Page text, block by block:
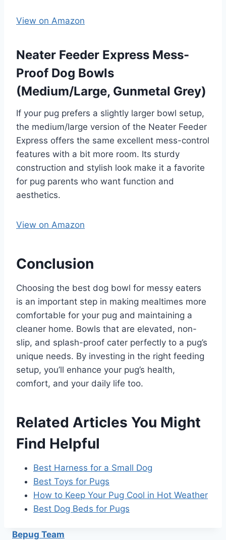
View on Amazon
Neater Feeder Express Mess-
Proof Dog Bowls
(Medium/Large, Gunmetal Grey)
If your pug prefers a slightly larger bowl setup,
the medium/large version of the Neater Feeder
Express offers the same excellent mess-control
features with a bit more room. Its sturdy
construction and stylish look make it a favorite
for pug parents who want function and
aesthetics.
View on Amazon
Conclusion
Choosing the best dog bowl for messy eaters
is an important step in making mealtimes more
comfortable for your pug and maintaining a
cleaner home. Bowls that are elevated, non-
slip, and splash-proof cater perfectly to a pug’s
unique needs. By investing in the right feeding
setup, you’ll enhance your pug’s health,
comfort, and your daily life too.
Related Articles You Might
Find Helpful
Best Harness for a Small Dog
Best Toys for Pugs
How to Keep Your Pug Cool in Hot Weather
Best Dog Beds for Pugs
Bepug Team